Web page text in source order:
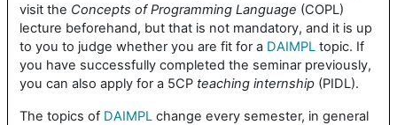
visit the Concepts of Programming Language (COPL)
lecture beforehand, but that is not mandatory, and it is up
to you to judge whether you are fit for a DAIMPL topic. If
you have successfully completed the seminar previously,
you can also apply for a 5CP teaching internship (PIDL).
The topics of DAIMPL change every semester, in general